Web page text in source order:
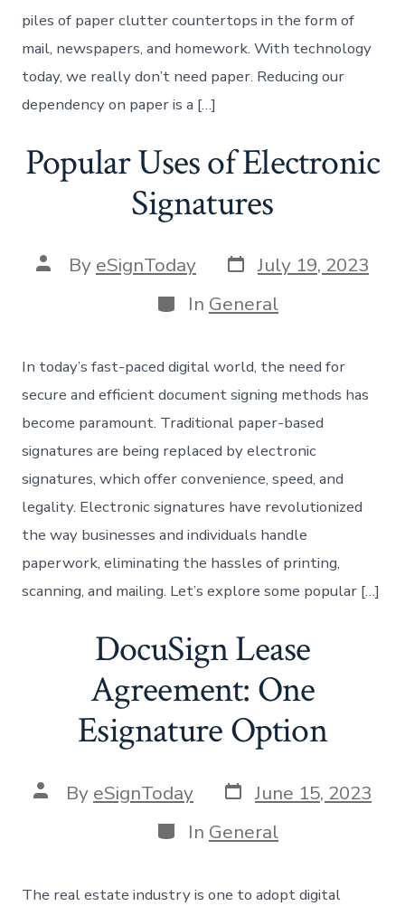
piles of paper clutter countertops in the form of
mail, newspapers, and homework. With technology
today, we really don’t need paper. Reducing our
dependency on paper is a […]
Popular Uses of Electronic
Signatures
Post
author
By eSignToday Post
date
July 19, 2023
Categories
In General
In today’s fast-paced digital world, the need for
secure and efficient document signing methods has
become paramount. Traditional paper-based
signatures are being replaced by electronic
signatures, which offer convenience, speed, and
legality. Electronic signatures have revolutionized
the way businesses and individuals handle
paperwork, eliminating the hassles of printing,
scanning, and mailing. Let’s explore some popular […]
DocuSign Lease
Agreement: One
Esignature Option
Post
author
By eSignToday Post
date
June 15, 2023
Categories
In General
The real estate industry is one to adopt digital